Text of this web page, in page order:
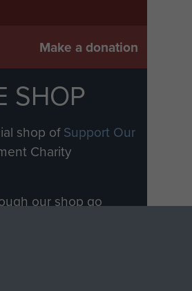
Make a donation
SHOP
shop ofSupport Our
Charity
our shop go